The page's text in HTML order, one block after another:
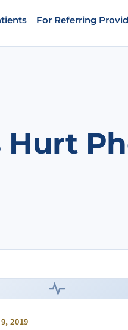
For Referring
Hurt
2019